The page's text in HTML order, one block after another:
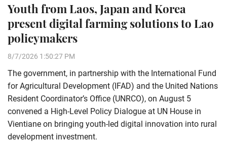
Youth from Laos, Japan and Korea
present digital farming solutions to Lao
policymakers
8/7/2026 1:50:27 PM
The government, in partnership with the International Fund
for Agricultural Development (IFAD) and the United Nations
Resident Coordinator’s Office (UNRCO), on August 5
convened a High-Level Policy Dialogue at UN House in
Vientiane on bringing youth-led digital innovation into rural
development investment.